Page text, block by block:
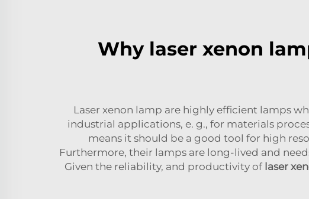
Why laser xenon
Laser xenon lamp are highly efficient lamps
industrial applications, e. g., for materials
means it should be a good tool for high
Furthermore, their lamps are long-lived and
Given the reliability, and productivity of laser